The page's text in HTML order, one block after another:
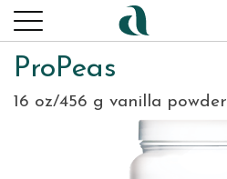
ProPeas
16 oz/456 g vanilla powder